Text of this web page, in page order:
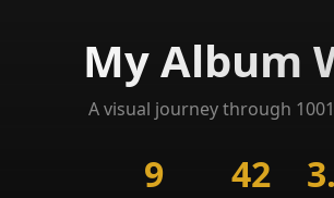
My Album
A visual journey through
9 42